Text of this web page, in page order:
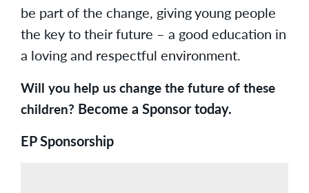
be part of the change, giving young people
the key to their future – a good education in
a loving and respectful environment.
Will you help us change the future of these
children? Become a Sponsor today.
EP Sponsorship